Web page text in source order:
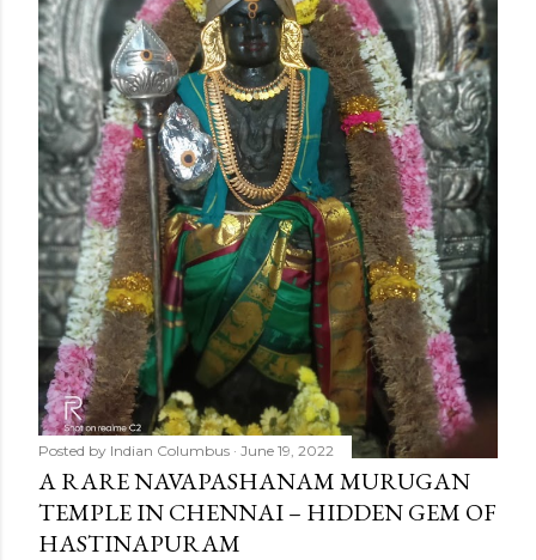
Posted by Indian Columbus June 19, 2022
A RARE NAVAPASHANAM MURUGAN
TEMPLE IN CHENNAI – HIDDEN GEM OF
HASTINAPURAM